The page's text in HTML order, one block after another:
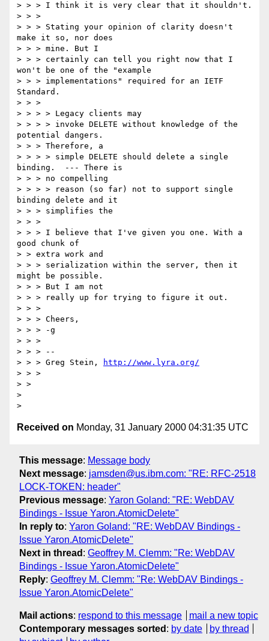
> > > I think it is very clear that it shouldn't.
> > >
> > > Stating your opinion of clarity doesn't
make it so, nor does
> > > mine. But I
> > > certainly can tell you right now that I
won't be one of the "example
> > > implementations" required for an IETF
Standard.
> > >
> > > > Legacy clients may
> > > > invoke DELETE without knowledge of the
potential dangers.
> > > Therefore, a
> > > > simple DELETE should delete a single
binding.  --- There is
> > > no compelling
> > > > reason (so far) not to support single
binding delete and it
> > > simplifies the
> > >
> > > I believe that I've given you one. With a
good chunk of
> > extra work and
> > > serialization within the server, then it
might be possible.
> > > But I am not
> > > really up for trying to figure it out.
> > >
> > > Cheers,
> > > -g
> > >
> > > --
> > > Greg Stein,
http://www.lyra.org/
> > >
> >
>
Received on Monday, 31 January 2000 04:31:35 UTC
This message: Message body
Next message: jamsden@us.ibm.com: "RE: RFC-2518
LOCK-TOKEN: header"
Previous message: Yaron Goland: "RE: WebDAV
Bindings - Issue Yaron.AtomicDelete"
In reply to: Yaron Goland: "RE: WebDAV Bindings -
Issue Yaron.AtomicDelete"
Next in thread : Geoffrey M. Clemm: "Re: WebDAV
Bindings - Issue Yaron.AtomicDelete"
Reply: Geoffrey M. Clemm: "Re: WebDAV Bindings -
Issue Yaron.AtomicDelete"
Mail actions: respond to this message
mail a new topic
Contemporary messages sorted : by date
by thread